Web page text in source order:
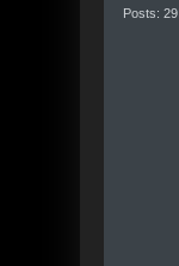
Posts: 29